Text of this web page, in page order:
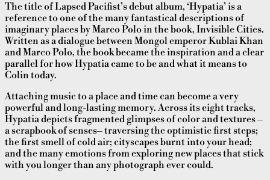
The title of Lapsed Pacifist’s debut album, ‘Hypatia’ is a
reference to one of the many fantastical descriptions of
imaginary places by Marco Polo in the book, Invisible Cities.
Written as a dialogue between Mongol emperor Kublai Khan
and Marco Polo, the book became the inspiration and a clear
parallel for how Hypatia came to be and what it means to
Colin today.
Attaching music to a place and time can become a very
powerful and long-lasting memory. Across its eight tracks,
Hypatia depicts fragmented glimpses of color and textures –
a scrapbook of senses– traversing the optimistic first steps;
the first smell of cold air; cityscapes burnt into your head;
and the many emotions from exploring new places that stick
with you longer than any photograph ever could.